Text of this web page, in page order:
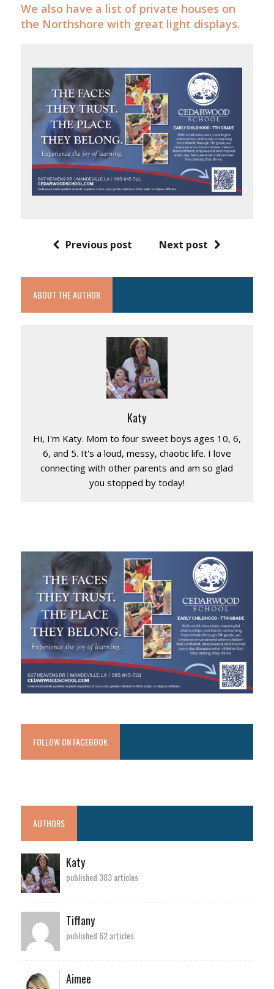
We also have a list of private houses on
the Northshore with great light displays.
Previous post Next post
ABOUT THE AUTHOR
Katy
Hi, I'm Katy. Mom to four sweet boys ages 10, 6,
6, and 5. It's a loud, messy, chaotic life. I love
connecting with other parents and am so glad
you stopped by today!
FOLLOW ON FACEBOOK
AUTHORS
Katy
published 383 articles
Tiffany
published 62 articles
Aimee